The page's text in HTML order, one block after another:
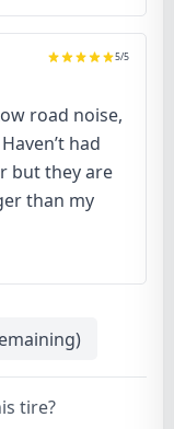
5/5
road noise,
had
but they are
than my
tire?